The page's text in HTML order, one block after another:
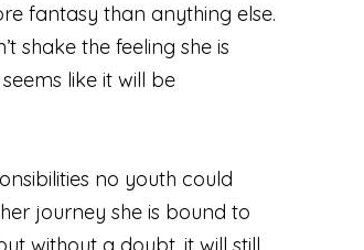
fantasy than anything else.
shake the feeling she is
like it will be
no youth could
journey she is bound to